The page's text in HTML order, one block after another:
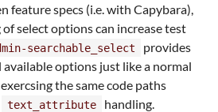
feature specs (i.e. with Capybara),
select options can increase test
searchable_select
provides
options just like a normal
the same code paths
text_attribute handling.